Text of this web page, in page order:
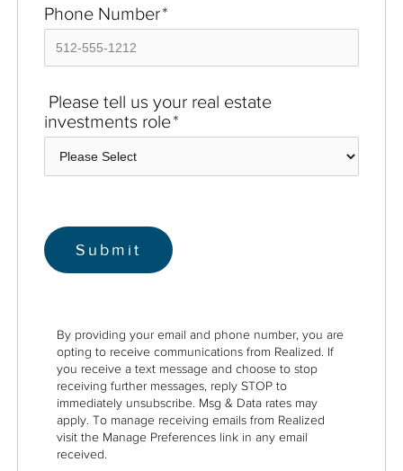
Phone Number*
Please tell us your real estate
investments role*
By providing your email and phone number, you are
opting to receive communications from Realized. If
you receive a text message and choose to stop
receiving further messages, reply STOP to
immediately unsubscribe. Msg & Data rates may
apply. To manage receiving emails from Realized
visit the Manage Preferences link in any email
received.